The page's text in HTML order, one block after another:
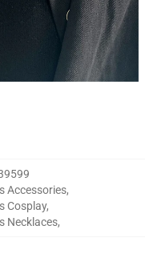
Accessories,
Cosplay,
Necklaces,